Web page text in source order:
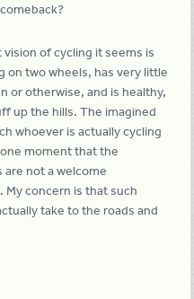
of cycling it seems is
on two wheels, has very little
or otherwise, and is healthy,
up the hills. The imagined
whoever is actually cycling
moment that the
not a welcome
concern is that such
take to the roads and